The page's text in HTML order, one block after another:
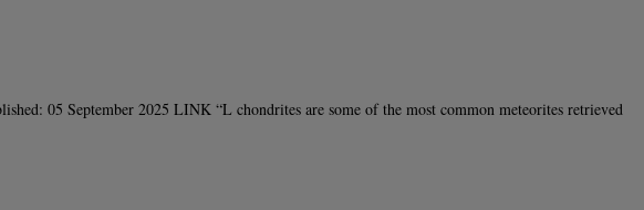
05 September 2025 LINK “L chondrites are some of the most common meteorites retrieved